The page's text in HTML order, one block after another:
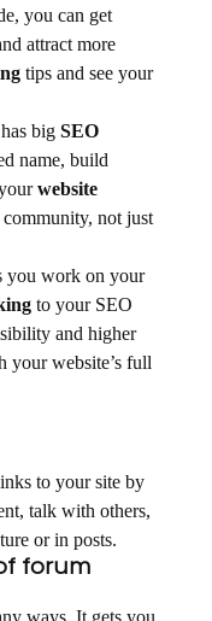
you can get
attract more
tips and see your
has big SEO
name, build
website
not just
you work on your
to your SEO
and higher
your website’s full
to your site by
talk with others,
or in posts.
forum